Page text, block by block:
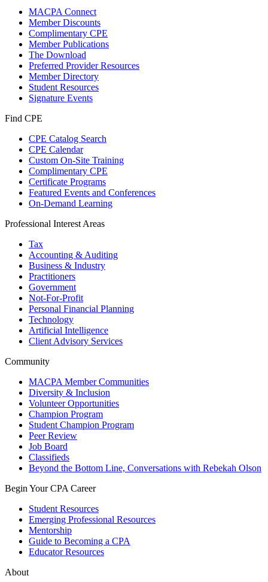
MACPA Connect
Member Discounts
Complimentary CPE
Member Publications
The Download
Preferred Provider Resources
Member Directory
Student Resources
Signature Events
Find CPE
CPE Catalog Search
CPE Calendar
Custom On-Site Training
Complimentary CPE
Certificate Programs
Featured Events and Conferences
On-Demand Learning
Professional Interest Areas
Tax
Accounting & Auditing
Business & Industry
Practitioners
Government
Not-For-Profit
Personal Financial Planning
Technology
Artificial Intelligence
Client Advisory Services
Community
MACPA Member Communities
Diversity & Inclusion
Volunteer Opportunities
Champion Program
Student Champion Program
Peer Review
Job Board
Classifieds
Beyond the Bottom Line, Conversations with Rebekah Olson
Begin Your CPA Career
Student Resources
Emerging Professional Resources
Mentorship
Guide to Becoming a CPA
Educator Resources
About